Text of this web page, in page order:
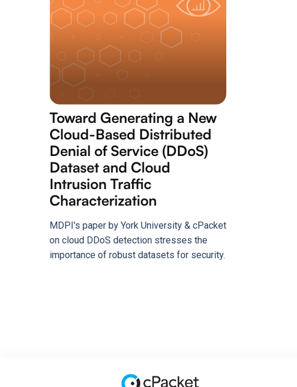
Toward Generating a New
Cloud-Based Distributed
Denial of Service (DDoS)
Dataset and Cloud
Intrusion Traffic
Characterization
MDPI's paper by York University & cPacket
on cloud DDoS detection stresses the
importance of robust datasets for security.